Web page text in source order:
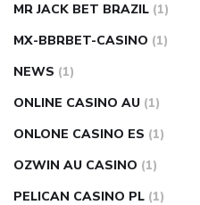
MR JACK BET BRAZIL (1)
MX-BBRBET-CASINO (1)
NEWS (1)
ONLINE CASINO AU (1)
ONLONE CASINO ES (1)
OZWIN AU CASINO (1)
PELICAN CASINO PL (1)